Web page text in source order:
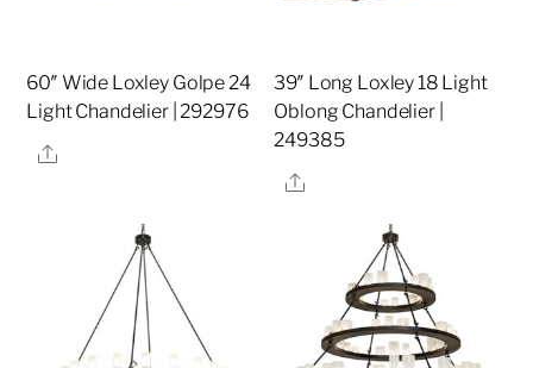
60″ Wide Loxley Golpe 24
Light Chandelier | 292976
Share
39″ Long Loxley 18 Light
Oblong Chandelier |
249385
Share